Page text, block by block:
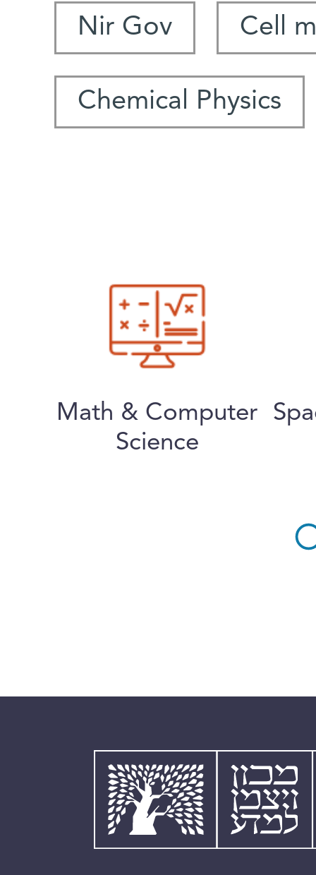
Nir Gov Cell
Chemical Physics
Math & Computer
Science